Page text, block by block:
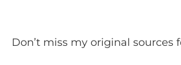
Don’t miss my original sources